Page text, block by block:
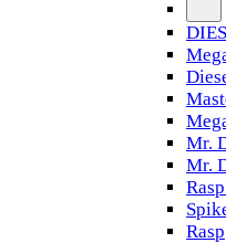
Mr.
Mr.
Rasp